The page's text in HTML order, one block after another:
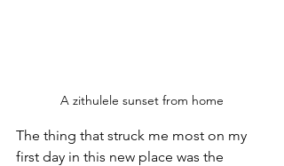
A zithulele sunset from home
The thing that struck me most on my
first day in this new place was the